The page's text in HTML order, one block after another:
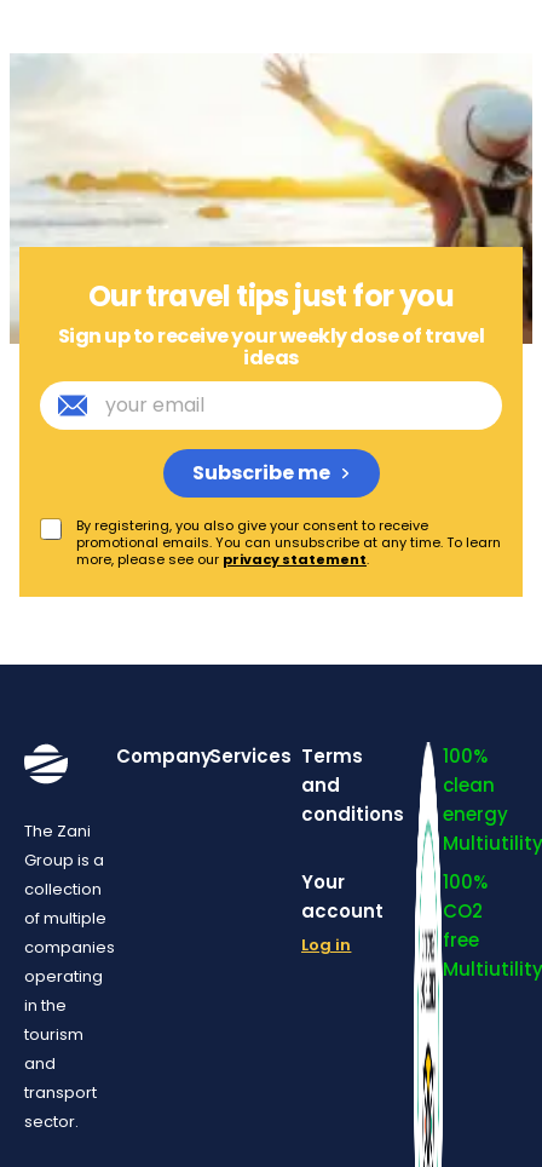
Our travel tips just for you
Sign up to receive your weekly dose of travel
ideas
By registering, you also give your consent to receive
promotional emails. You can unsubscribe at any time. To learn
more, please see our privacy statement.
Subscribe me
The Zani
Group is a
collection
of multiple
companies
operating
in the
tourism
and
transport
sector.
CompanyServices Terms
and
conditions
Your
account
Log in
100%
clean
energy
Multiutility
100%
CO2
free
Multiutility